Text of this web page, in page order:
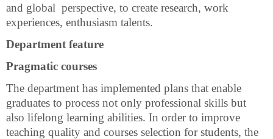
and global perspective, to create research, work
experiences, enthusiasm talents.
Department feature
Pragmatic courses
The department has implemented plans that enable
graduates to process not only professional skills but
also lifelong learning abilities. In order to improve
teaching quality and courses selection for students, the